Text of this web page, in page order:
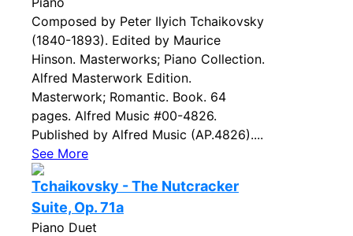
Composed by Peter Ilyich Tchaikovsky
(1840-1893). Edited by Maurice
Hinson. Masterworks; Piano Collection.
Alfred Masterwork Edition.
Masterwork; Romantic. Book. 64
pages. Alfred Music #00-4826.
Published by Alfred Music (AP.4826)....
See More
Tchaikovsky - The Nutcracker
Suite, Op. 71a
Piano Duet